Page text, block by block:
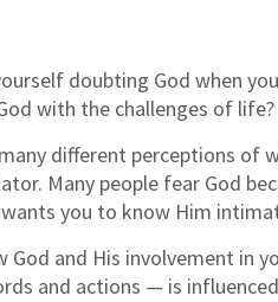
doubting God when
with the challenges of life?
different perceptions of
Many people fear God
you to know Him
God and His involvement in
and actions — is